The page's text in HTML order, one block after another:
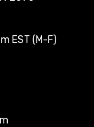
EST (M-F)